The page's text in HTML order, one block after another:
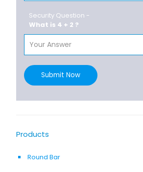
Security Question -
What is 4 + 2 ?
Submit Now
Products
Round Bar